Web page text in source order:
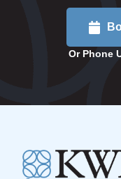
Or Phone